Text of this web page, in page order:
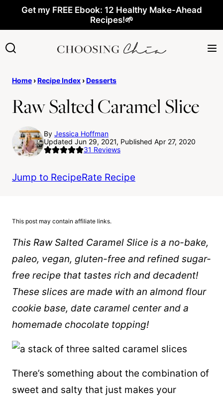
content
Get my FREE Ebook: 12 Healthy Make-Ahead
Recipes!🌱
Home ›Recipe Index ›Desserts
Raw Salted Caramel Slice
By Jessica Hoffman
Updated Jun 29, 2021, Published Apr 27, 2020
31 Reviews
Jump to RecipeRate Recipe
This post may contain affiliate links.
This Raw Salted Caramel Slice is a no-bake,
paleo, vegan, gluten-free and refined sugar-
free recipe that tastes rich and decadent!
These slices are made with an almond flour
cookie base, date caramel center and a
homemade chocolate topping!
There’s something about the combination of
sweet and salty that just makes your